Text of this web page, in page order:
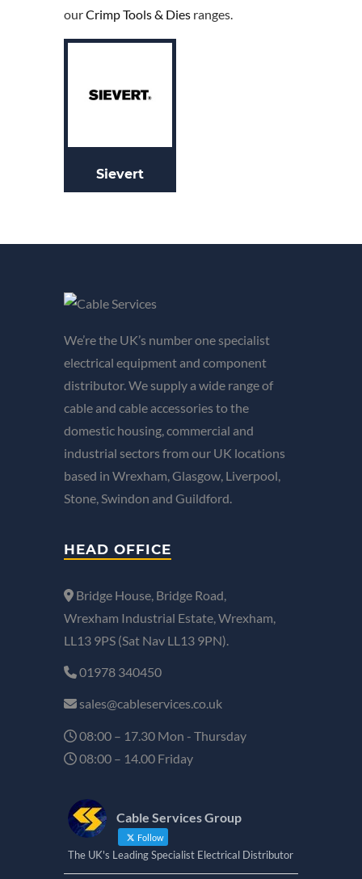
ourCrimp Tools & Dies ranges.
Sievert
We’re the UK’s number one specialist
electrical equipment and component
distributor. We supply a wide range of
cable and cable accessories to the
domestic housing, commercial and
industrial sectors from our UK locations
based in Wrexham, Glasgow, Liverpool,
Stone, Swindon and Guildford.
HEAD OFFICE
Bridge House, Bridge Road,
Wrexham Industrial Estate, Wrexham,
LL13 9PS (Sat Nav LL13 9PN).
01978 340450
sales@cableservices.co.uk
08:00 – 17.30 Mon - Thursday
08:00 – 14.00 Friday
Cable Services Group
Follow
The UK's Leading Specialist Electrical Distributor